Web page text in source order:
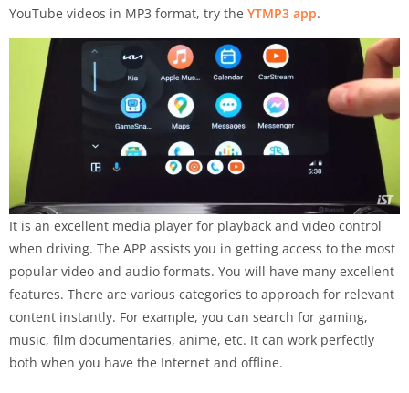
YouTube videos in MP3 format, try the YTMP3 app.
It is an excellent media player for playback and video control
when driving. The APP assists you in getting access to the most
popular video and audio formats. You will have many excellent
features. There are various categories to approach for relevant
content instantly. For example, you can search for gaming,
music, film documentaries, anime, etc. It can work perfectly
both when you have the Internet and offline.